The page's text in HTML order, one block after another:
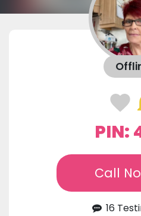
PIN:
Call
16